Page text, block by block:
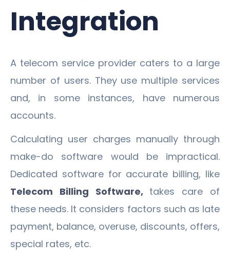
Integration
A telecom service provider caters to a large
number of users. They use multiple services
and, in some instances, have numerous
accounts.
Calculating user charges manually through
make-do software would be impractical.
Dedicated software for accurate billing, like
Telecom Billing Software, takes care of
these needs. It considers factors such as late
payment, balance, overuse, discounts, offers,
special rates, etc.